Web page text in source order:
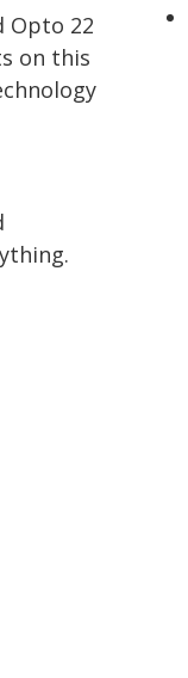
Opto 22
on this